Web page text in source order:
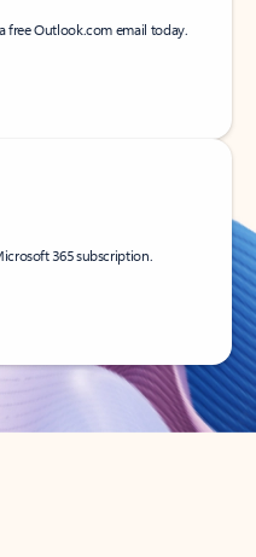
free Outlook.com email today.
365 subscription.